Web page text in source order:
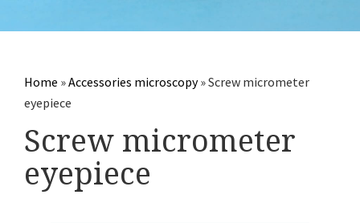
Accessories microscopy
Electrical measuring equipment
Books
Various
Home »Accessories microscopy»Screw micrometer
eyepiece
Screw micrometer
eyepiece